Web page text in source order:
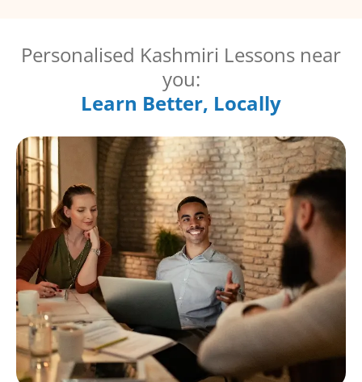
Personalised Kashmiri Lessons near
you:
Learn Better, Locally